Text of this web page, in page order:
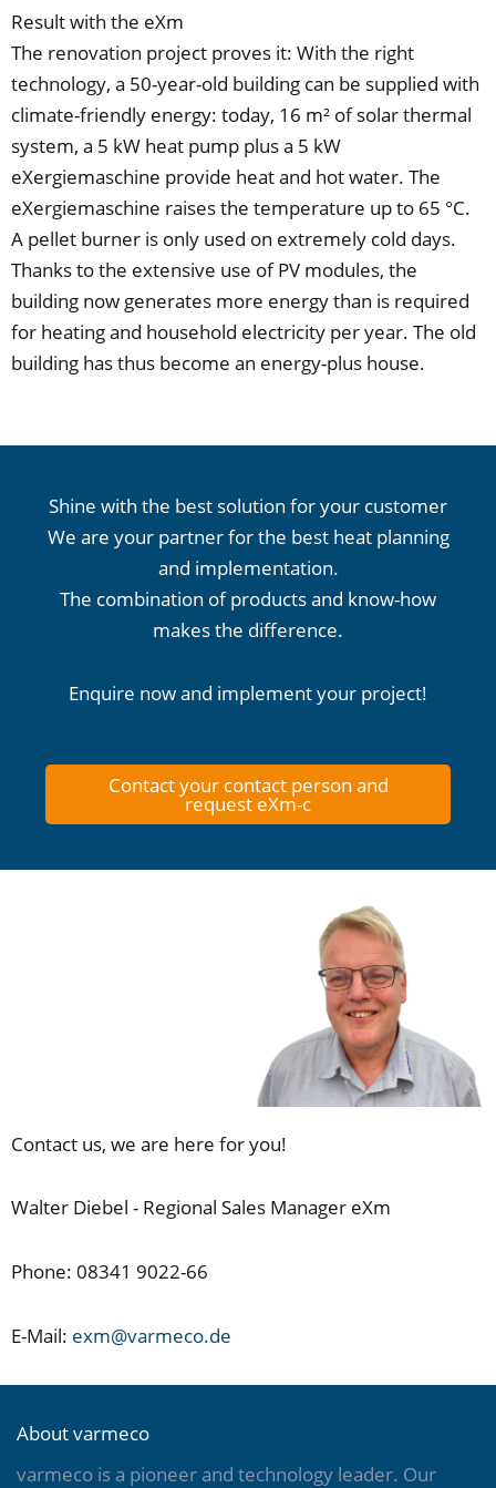
Result with the eXm
The renovation project proves it: With the right
technology, a 50-year-old building can be supplied with
climate-friendly energy: today, 16 m² of solar thermal
system, a 5 kW heat pump plus a 5 kW
eXergiemaschine provide heat and hot water. The
eXergiemaschine raises the temperature up to 65 °C.
A pellet burner is only used on extremely cold days.
Thanks to the extensive use of PV modules, the
building now generates more energy than is required
for heating and household electricity per year. The old
building has thus become an energy-plus house.
Shine with the best solution for your customer
We are your partner for the best heat planning
and implementation.
The combination of products and know-how
makes the difference.
Enquire now and implement your project!
Contact your contact person and
request eXm-c
Contact us, we are here for you!
Walter Diebel - Regional Sales Manager eXm
Phone: 08341 9022-66
E-Mail: exm@varmeco.de
About varmeco
varmeco is a pioneer and technology leader. Our